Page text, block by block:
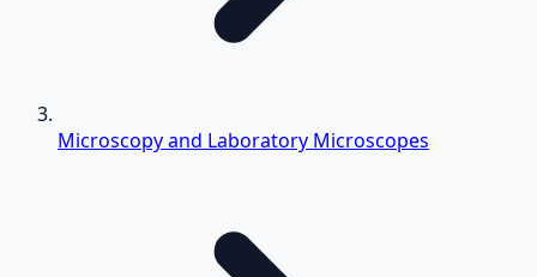
Microscopy and Laboratory Microscopes